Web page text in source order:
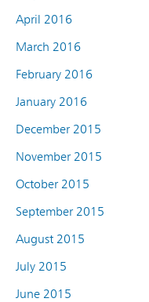
April 2016
March 2016
February 2016
January 2016
December 2015
November 2015
October 2015
September 2015
August 2015
July 2015
June 2015